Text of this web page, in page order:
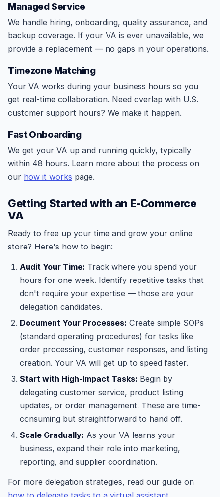
Managed Service
We handle hiring, onboarding, quality assurance, and
backup coverage. If your VA is ever unavailable, we
provide a replacement — no gaps in your operations.
Timezone Matching
Your VA works during your business hours so you
get real-time collaboration. Need overlap with U.S.
customer support hours? We make it happen.
Fast Onboarding
We get your VA up and running quickly, typically
within 48 hours. Learn more about the process on
our how it works page.
Getting Started with an E-Commerce
VA
Ready to free up your time and grow your online
store? Here's how to begin:
Audit Your Time: Track where you spend your
hours for one week. Identify repetitive tasks that
don't require your expertise — those are your
delegation candidates.
Document Your Processes: Create simple SOPs
(standard operating procedures) for tasks like
order processing, customer responses, and listing
creation. Your VA will get up to speed faster.
Start with High-Impact Tasks: Begin by
delegating customer service, product listing
updates, or order management. These are time-
consuming but straightforward to hand off.
Scale Gradually: As your VA learns your
business, expand their role into marketing,
reporting, and supplier coordination.
For more delegation strategies, read our guide on